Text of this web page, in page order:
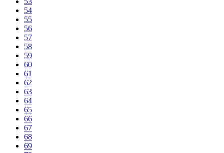
54
55
56
57
58
59
60
61
62
63
64
65
66
67
68
69